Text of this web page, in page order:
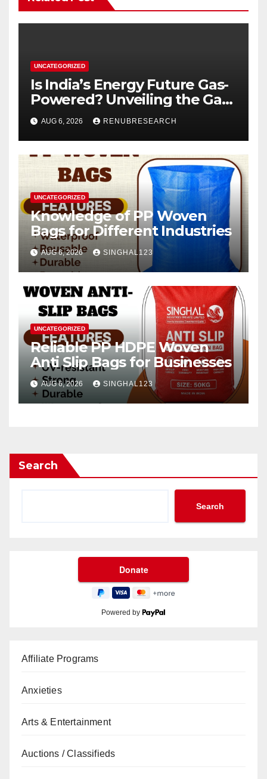
UNCATEGORIZED
Is India’s Energy Future Gas-
Powered? Unveiling the Gas
Genset Market Forecast
2026–2034
AUG 6, 2026 RENUBRESEARCH
UNCATEGORIZED
Knowledge of PP Woven
Bags for Different Industries
AUG 6, 2026 SINGHAL123
UNCATEGORIZED
Reliable PP HDPE Woven
Anti Slip Bags for Businesses
AUG 6, 2026 SINGHAL123
Search
Search
Powered by
Affiliate Programs
Anxieties
Arts & Entertainment
Auctions / Classifieds